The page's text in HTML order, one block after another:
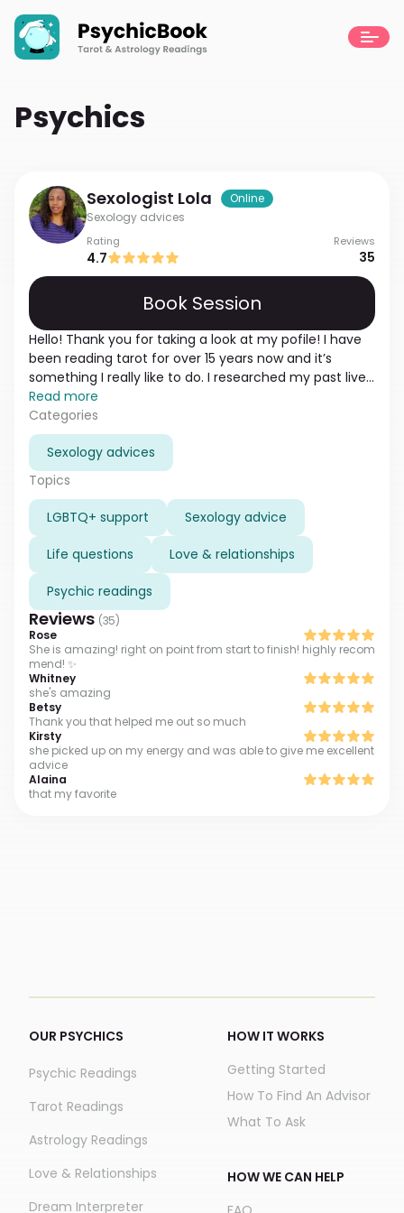
Psychics
Sexologist Lola
Online
Sexology advices
Rating Reviews
4.7 35
Book Session
Hello! Thank you for taking a look at my pofile! I have
been reading tarot for over 15 years now and it’s
something I really like to do. I researched my past lives
and learned that in many past incarnations I was
psychic as well. Such a big experience give me
opportunity to make accurate and correct readings.
I’m here to give you insight on your situation, no
matter what is bothering you, ask and I will help. I do
tarot readings including sexology. If you are interested
how to refresh your sexual love with your partner, what
can you do to improve your relations or what are your
partner’s preferences and secret desires, please, ask
and I will guide you. I am direct and honest in my
readings, but in the same time I do not judge or
evaluate my clients, you can completely rely on me
when you choose me as your advisor.
Read more
Categories
Sexology advices
Topics
LGBTQ+ support Sexology advice
Life questions Love & relationships
Psychic readings
Reviews (35)
Rose
She is amazing! right on point from start to finish! highly recom
mend! ✨
Whitney
she's amazing
Betsy
Thank you that helped me out so much
Kirsty
she picked up on my energy and was able to give me excellent
advice
Alaina
that my favorite
OUR PSYCHICS
Psychic Readings
Tarot Readings
Astrology Readings
Love & Relationships
Dream Interpreter
HOW IT WORKS
Getting Started
How To Find An Advisor
What To Ask
HOW WE CAN HELP